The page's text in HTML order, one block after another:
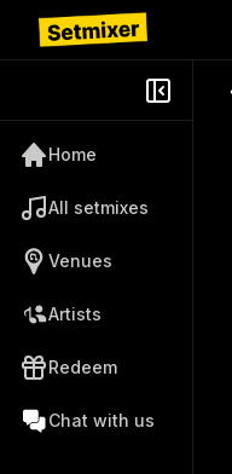
Home
All setmixes
Venues
Artists
Redeem
Chat with us